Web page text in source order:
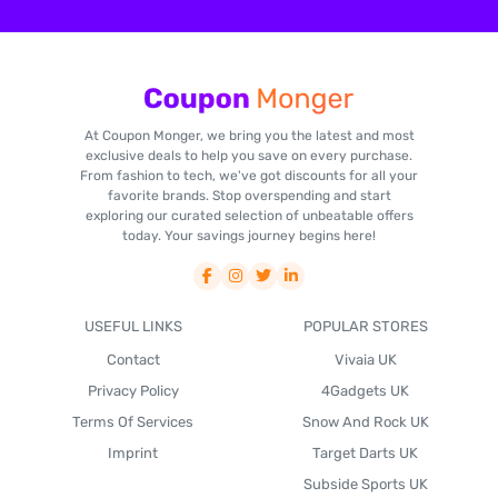
At Coupon Monger, we bring you the latest and most
exclusive deals to help you save on every purchase.
From fashion to tech, we've got discounts for all your
favorite brands. Stop overspending and start
exploring our curated selection of unbeatable offers
today. Your savings journey begins here!
USEFUL LINKS
Contact
Privacy Policy
Terms Of Services
Imprint
POPULAR STORES
Vivaia UK
4Gadgets UK
Snow And Rock UK
Target Darts UK
Subside Sports UK